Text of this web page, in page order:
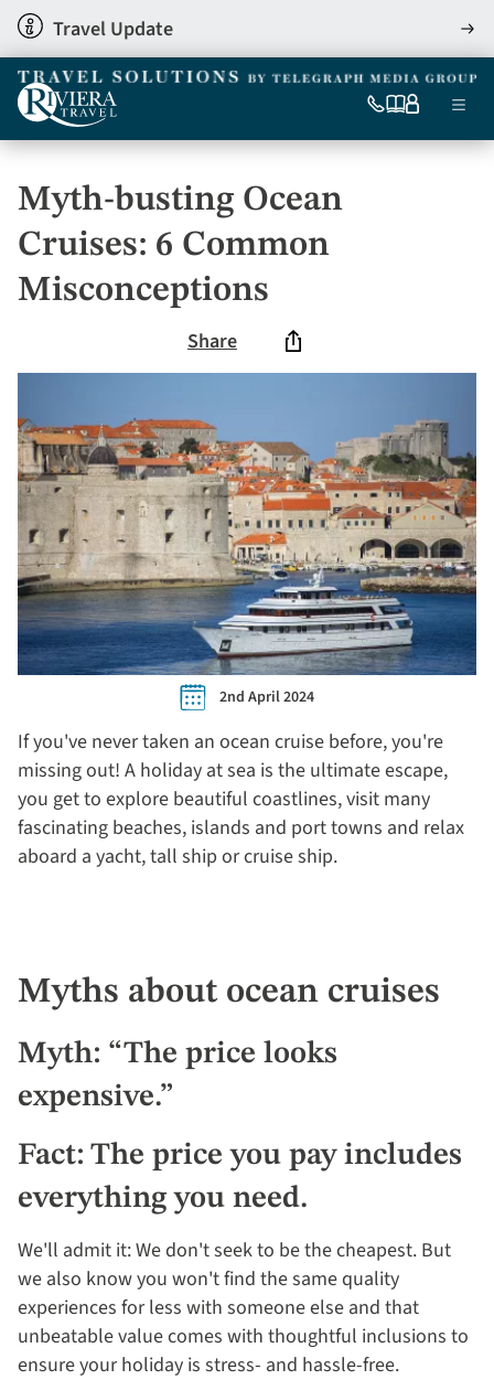
Skip
to
main
content
Travel Update
View
0333
6509
Our
My Menu
Myth-busting Ocean
Cruises: 6 Common
Misconceptions
Share
2nd April 2024
If you've never taken an ocean cruise before, you're
missing out! A holiday at sea is the ultimate escape,
you get to explore beautiful coastlines, visit many
fascinating beaches, islands and port towns and relax
aboard a yacht, tall ship or cruise ship.
Myths about ocean cruises
Myth: “The price looks
expensive.”
Fact: The price you pay includes
everything you need.
We'll admit it: We don't seek to be the cheapest. But
we also know you won't find the same quality
experiences for less with someone else and that
unbeatable value comes with thoughtful inclusions to
ensure your holiday is stress- and hassle-free.